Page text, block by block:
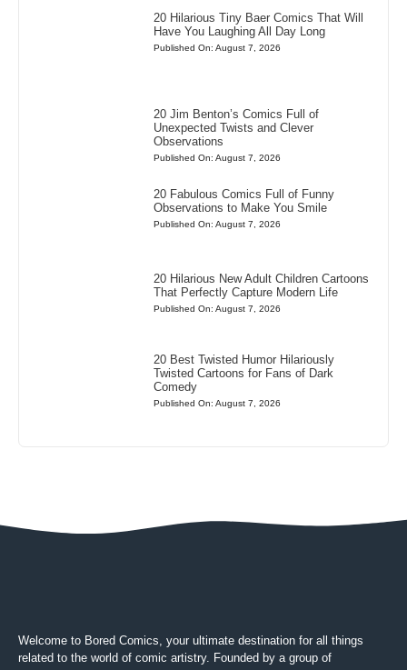
20 Hilarious Tiny Baer Comics That Will
Have You Laughing All Day Long
Published On: August 7, 2026
20 Jim Benton’s Comics Full of
Unexpected Twists and Clever
Observations
Published On: August 7, 2026
20 Fabulous Comics Full of Funny
Observations to Make You Smile
Published On: August 7, 2026
20 Hilarious New Adult Children Cartoons
That Perfectly Capture Modern Life
Published On: August 7, 2026
20 Best Twisted Humor Hilariously
Twisted Cartoons for Fans of Dark
Comedy
Published On: August 7, 2026
Welcome to Bored Comics, your ultimate destination for all things
related to the world of comic artistry. Founded by a group of